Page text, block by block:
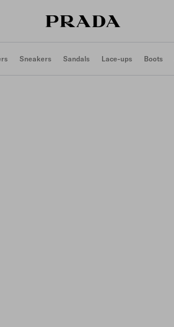
Sneakers Sandals Lace-ups Boots